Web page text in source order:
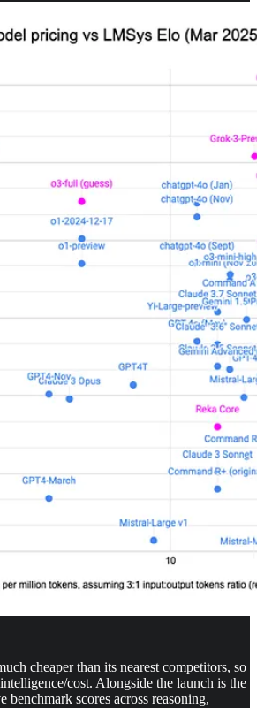
cheaper than its nearest competitors, so
cost. Alongside the launch is the
benchmark scores across reasoning,